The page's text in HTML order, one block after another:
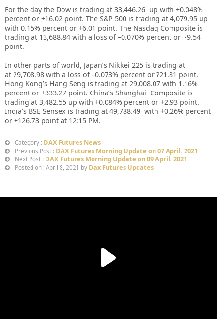
For the day the Dow is trading at 33,446.26 up with +0.048%
percent or +16.02 point. The S&P 500 is trading at 4,079.95 up
with 0.15% percent or +6.01 point. The Nasdaq Composite is
trading at 13,688.84 with a loss of –0.070% percent or -9.54
point.
In other parts of world, Japan’s Nikkei 225 is trading at
at 29,708.98 with a loss of –0.073% percent or ?21.81 point.
Hong Kong’s Hang Seng is trading at 29,008.07 with 1.16%
percent or +333.27 point. China’s Shanghai Composite is
trading at 3,482.55 up with +0.084% percent or +2.93 point.
India’s BSE Sensex is trading at 49,788.49 with +0.26% percent
or +126.73 point at 12:15 PM.
Category : DAX Futures News
Previous Post : DAX Futures Morning Update on 07 April. 2021
Next Post : DAX Futures Morning Update on 09 April. 2021
Posted on : April 8, 2021 by Dax Futures Updates